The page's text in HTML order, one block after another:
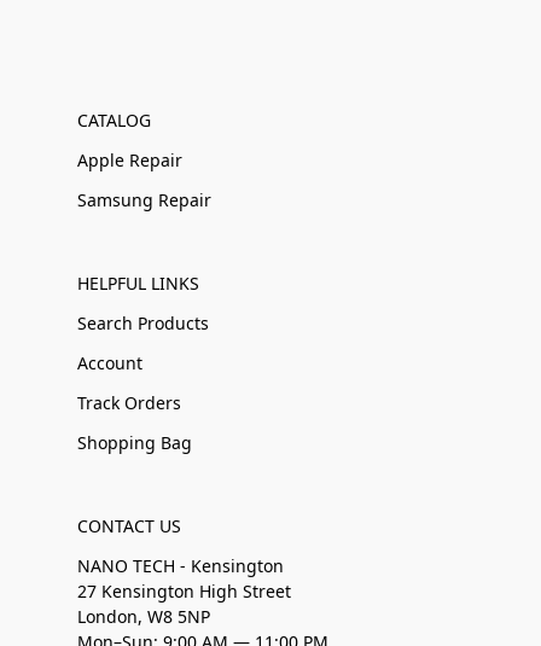
CATALOG
Apple Repair
Samsung Repair
HELPFUL LINKS
Search Products
Account
Track Orders
Shopping Bag
CONTACT US
NANO TECH - Kensington
27 Kensington High Street
London, W8 5NP